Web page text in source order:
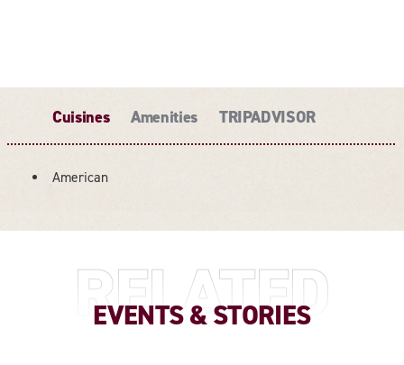
Cuisines Amenities TRIPADVISOR
DETAILS
American
RELATED
EVENTS & STORIES